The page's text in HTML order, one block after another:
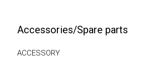
Accessories/Spare parts
ACCESSORY